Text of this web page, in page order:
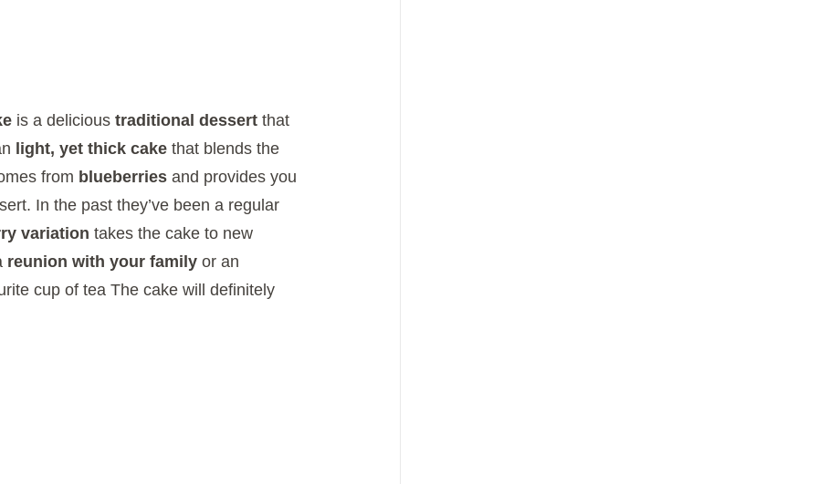
is a delicious traditional dessert that
light, yet thick cake that blends the
from blueberries and provides you
In the past they’ve been a regular
variation takes the cake to new
reunion with your family or an
cup of tea The cake will definitely